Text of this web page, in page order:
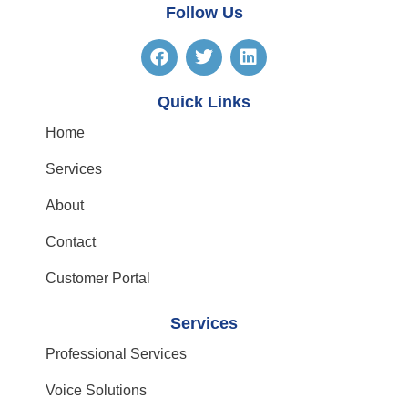
Follow Us
Quick Links
Home
Services
About
Contact
Customer Portal
Services
Professional Services
Voice Solutions